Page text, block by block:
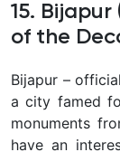
15.
of the
Bijapur –
a city famed
monuments
have an